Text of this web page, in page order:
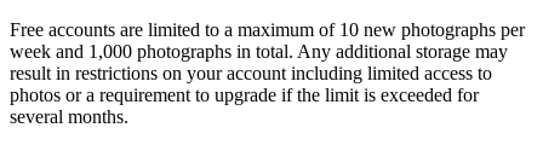
Free accounts are limited to a maximum of 10 new photographs per
week and 1,000 photographs in total. Any additional storage may
result in restrictions on your account including limited access to
photos or a requirement to upgrade if the limit is exceeded for
several months.